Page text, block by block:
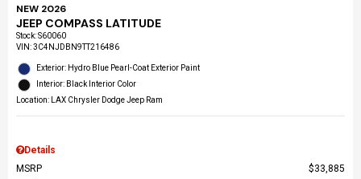
NEW 2026
JEEP COMPASS LATITUDE
Stock:S60060
VIN:3C4NJDBN9TT216486
Exterior: Hydro Blue Pearl-Coat Exterior Paint
Interior: Black Interior Color
Location: LAX Chrysler Dodge Jeep Ram
Details
MSRP
$33,885